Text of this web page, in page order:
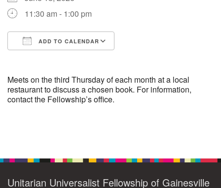
27 28 29 30
3 4 6 8
10 11 12 13
24 25 26 27 28 29 30
31 1 2 3 4 5 6
11:30 am - 1:00 pm
ADD TO CALENDAR
Meets on the third Thursday of each month at a local
restaurant to discuss a chosen book. For information,
contact the Fellowship’s office.
Unitarian Universalist Fellowship of Gainesville